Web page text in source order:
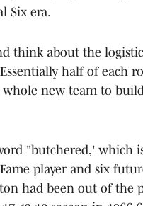
Six era.
think about the
half of each
new team to
"butchered,' which
player and six
had been out of the